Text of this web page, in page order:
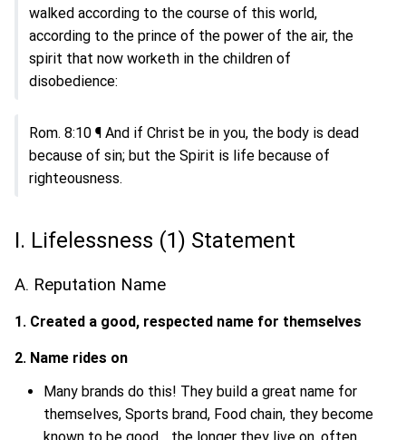
walked according to the course of this world,
according to the prince of the power of the air, the
spirit that now worketh in the children of
disobedience:
Rom. 8:10 ¶ And if Christ be in you, the body is dead
because of sin; but the Spirit is life because of
righteousness.
I. Lifelessness (1) Statement
A. Reputation Name
1. Created a good, respected name for themselves
2. Name rides on
Many brands do this! They build a great name for
themselves, Sports brand, Food chain, they become